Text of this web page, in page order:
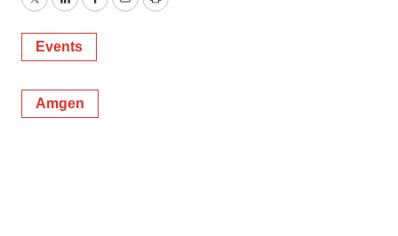
TwitterLinkedInFacebook
EmailPrint
Events
Amgen